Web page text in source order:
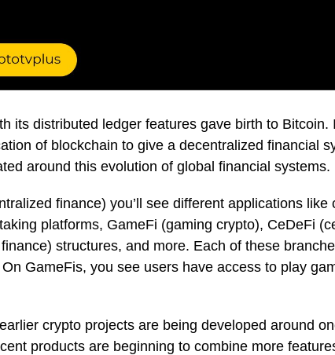
its distributed ledger features gave birth to Bitcoin.
of blockchain to give a decentralized financial
around this evolution of global financial systems.
finance) you’ll see different applications like
platforms, GameFi (gaming crypto), CeDeFi
structures, and more. Each of these
GameFis, you see users have access to play
crypto projects are being developed around
products are beginning to combine more